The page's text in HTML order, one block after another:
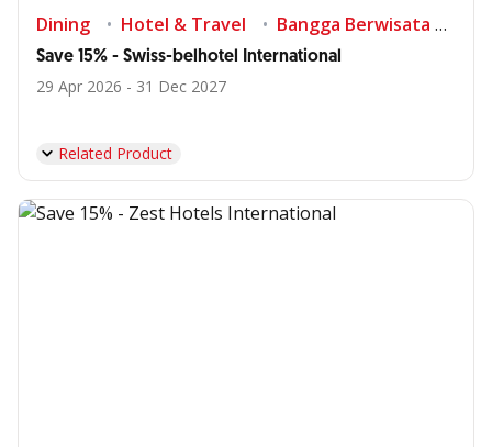
Dining Hotel & Travel Bangga Berwisata di Indonesia
Save 15% - Swiss-belhotel International
29 Apr 2026 - 31 Dec 2027
Related Product